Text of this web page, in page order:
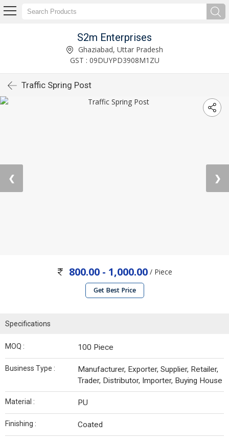
S2m Enterprises
Ghaziabad, Uttar Pradesh
GST : 09DUYPD3908M1ZU
Traffic Spring Post
❮ ❯
800.00 - 1,000.00 / Piece
Get Best Price
Specifications
MOQ : 100 Piece
Business Type :
Manufacturer, Exporter, Supplier, Retailer,
Trader, Distributor, Importer, Buying House
Material : PU
Finishing : Coated